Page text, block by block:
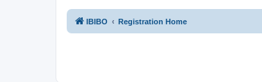
IBIBO Registration Home